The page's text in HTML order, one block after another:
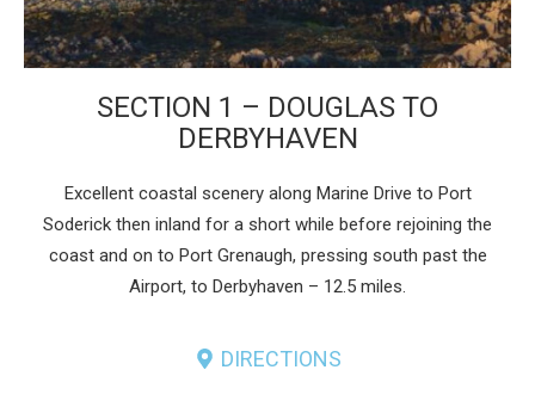
SECTION 1 – DOUGLAS TO
DERBYHAVEN
Excellent coastal scenery along Marine Drive to Port
Soderick then inland for a short while before rejoining the
coast and on to Port Grenaugh, pressing south past the
Airport, to Derbyhaven – 12.5 miles.
DIRECTIONS